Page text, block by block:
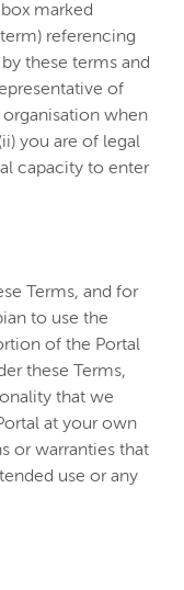
marked
term) referencing
these terms and
of
when
you are of legal
capacity to enter
Terms, and for
to use the
of the Portal
these Terms,
that we
at your own
or warranties that
use or any